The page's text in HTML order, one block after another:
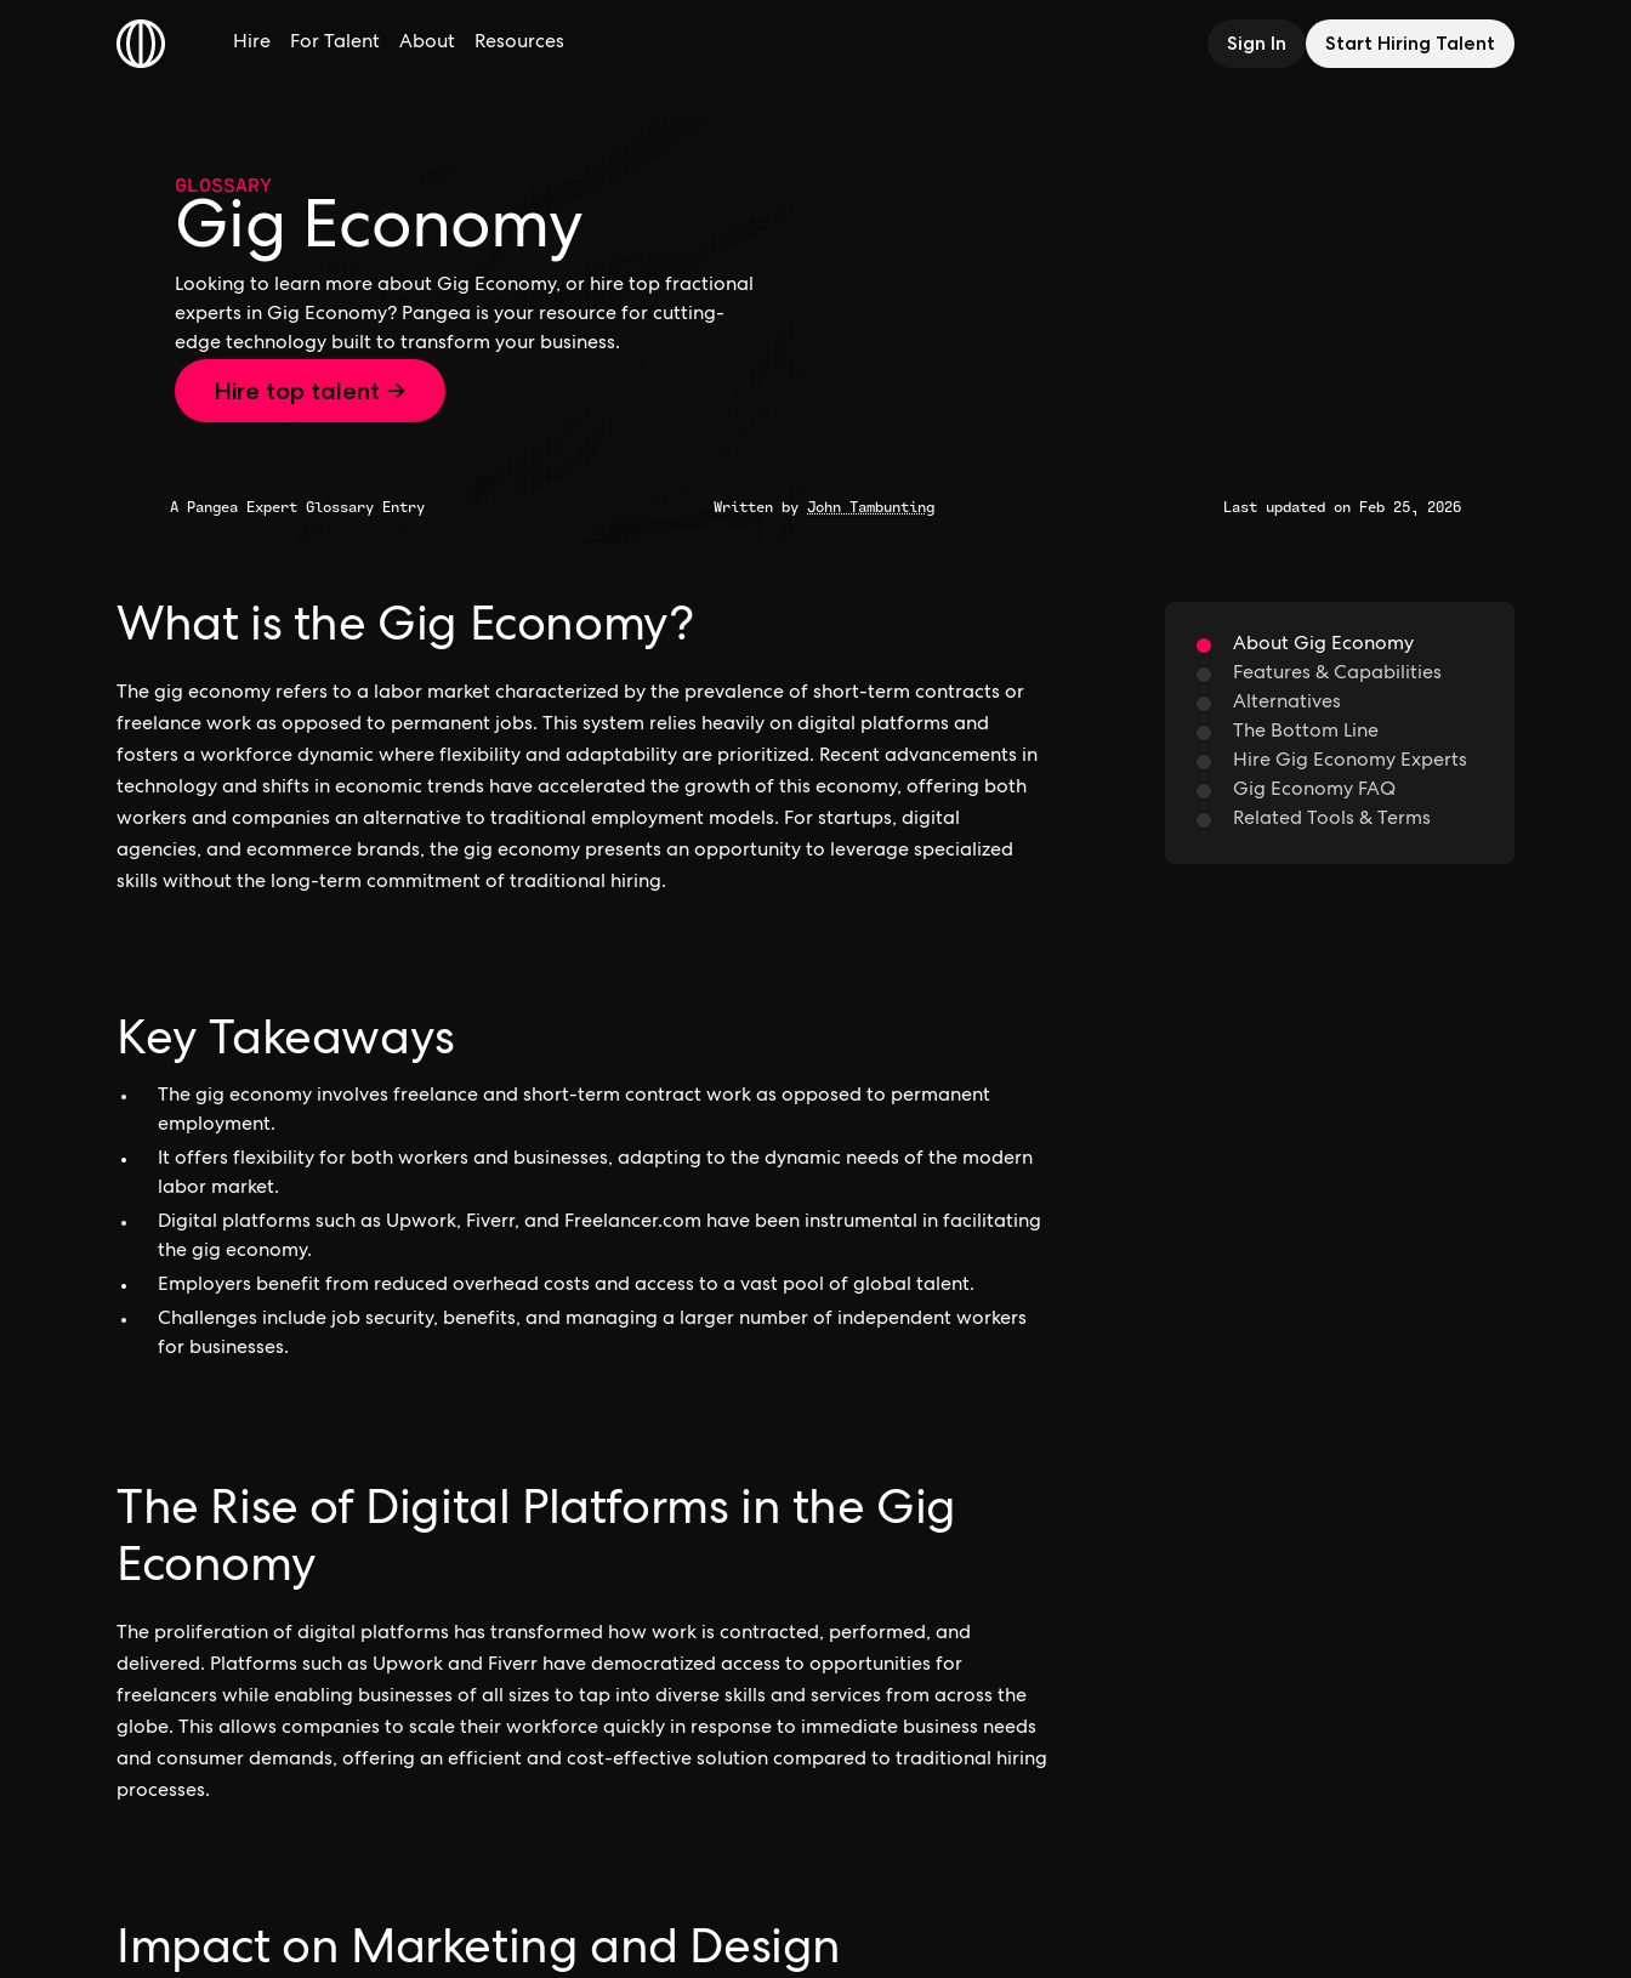
Hire For Talent About Resources Sign In Start Hiring Talent
GLOSSARY
Gig Economy
Looking to learn more about Gig Economy, or hire top fractional
experts in Gig Economy? Pangea is your resource for cutting-
edge technology built to transform your business.
Hire top talent →
A Pangea Expert Glossary Entry Written by John Tambunting Last updated on Feb 25, 2026
What is the Gig Economy?
The gig economy refers to a labor market characterized by the prevalence of short-term contracts or
freelance work as opposed to permanent jobs. This system relies heavily on digital platforms and
fosters a workforce dynamic where flexibility and adaptability are prioritized. Recent advancements in
technology and shifts in economic trends have accelerated the growth of this economy, offering both
workers and companies an alternative to traditional employment models. For startups, digital
agencies, and ecommerce brands, the gig economy presents an opportunity to leverage specialized
skills without the long-term commitment of traditional hiring.
Key Takeaways
The gig economy involves freelance and short-term contract work as opposed to permanent
employment.
It offers flexibility for both workers and businesses, adapting to the dynamic needs of the modern
labor market.
Digital platforms such as Upwork, Fiverr, and Freelancer.com have been instrumental in facilitating
the gig economy.
Employers benefit from reduced overhead costs and access to a vast pool of global talent.
Challenges include job security, benefits, and managing a larger number of independent workers
for businesses.
The Rise of Digital Platforms in the Gig
Economy
The proliferation of digital platforms has transformed how work is contracted, performed, and
delivered. Platforms such as Upwork and Fiverr have democratized access to opportunities for
freelancers while enabling businesses of all sizes to tap into diverse skills and services from across the
globe. This allows companies to scale their workforce quickly in response to immediate business needs
and consumer demands, offering an efficient and cost-effective solution compared to traditional hiring
processes.
Impact on Marketing and Design
About Gig Economy
Features & Capabilities
Alternatives
The Bottom Line
Hire Gig Economy Experts
Gig Economy FAQ
Related Tools & Terms